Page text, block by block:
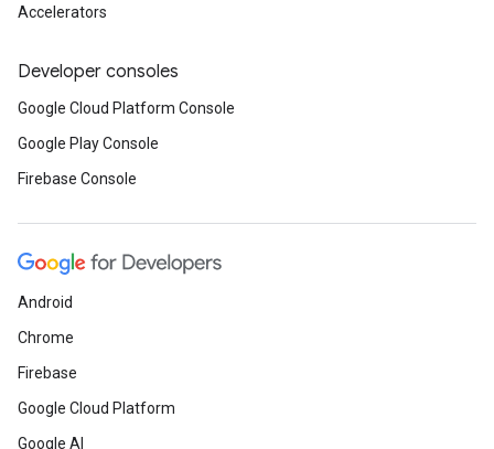
Accelerators
Developer consoles
Google Cloud Platform Console
Google Play Console
Firebase Console
Android
Chrome
Firebase
Google Cloud Platform
Google AI